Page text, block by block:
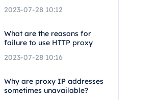
2023-07-28 10:12
What are the reasons for
failure to use HTTP proxy
2023-07-28 10:16
Why are proxy IP addresses
sometimes unavailable?